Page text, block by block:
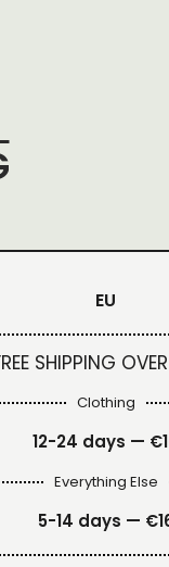
EU
SHIPPING
Clothing
12-24 days —
Everything Else
5-14 days —